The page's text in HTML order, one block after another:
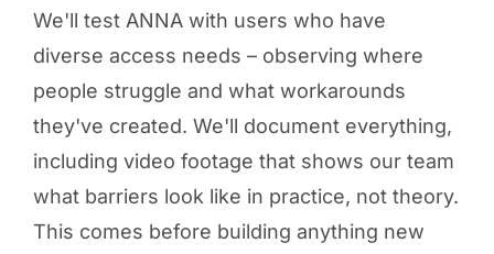
We'll test ANNA with users who have
diverse access needs – observing where
people struggle and what workarounds
they've created. We'll document everything,
including video footage that shows our team
what barriers look like in practice, not theory.
This comes before building anything new